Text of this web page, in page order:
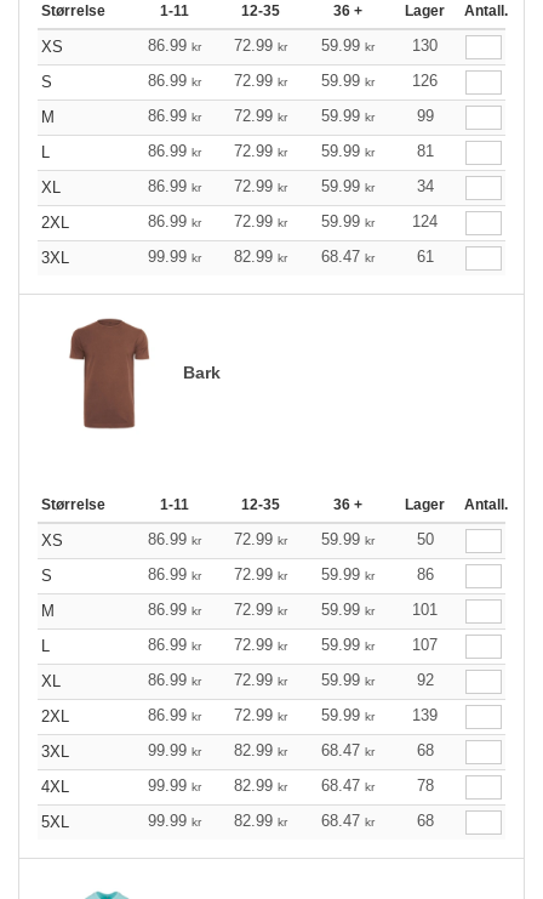
Størrelse 1-11 12-35 36 + Lager Antall.
XS 86.99 kr 72.99 kr 59.99 kr
130
S
86.99 kr 72.99 kr 59.99 kr
126
M
86.99 kr 72.99 kr 59.99 kr
99
86.99 kr 72.99 kr 59.99 kr
81
XL
86.99 kr 72.99 kr 59.99 kr
34
2XL
86.99 kr 72.99 kr 59.99 kr
124
3XL
99.99 kr 82.99 kr 68.47 kr 61
Bark
Størrelse 1-11 12-35 36 + Lager Antall.
XS 86.99 kr 72.99 kr 59.99 kr
50
S
86.99 kr 72.99 kr 59.99 kr
86
M
86.99 kr 72.99 kr 59.99 kr
101
86.99 kr 72.99 kr 59.99 kr
107
XL
86.99 kr 72.99 kr 59.99 kr
92
2XL
86.99 kr 72.99 kr 59.99 kr
139
3XL
99.99 kr 82.99 kr 68.47 kr
68
4XL
99.99 kr 82.99 kr 68.47 kr
78
5XL
99.99 kr 82.99 kr 68.47 kr 68